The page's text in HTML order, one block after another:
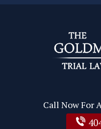
Call Now For